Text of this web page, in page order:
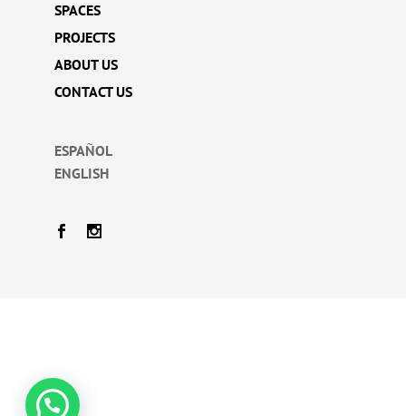
SPACES
PROJECTS
ABOUT US
CONTACT US
ESPAÑOL
ENGLISH